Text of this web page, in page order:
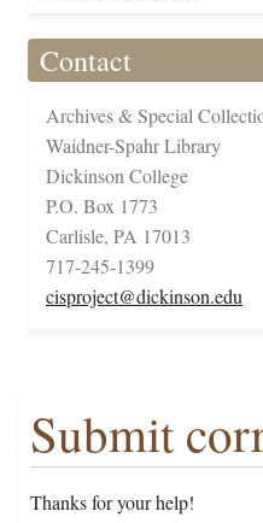
Contact
Archives & Special
Waidner-Spahr Library
Dickinson College
P.O. Box 1773
Carlisle, PA 17013
717-245-1399
cisproject@dickinson.edu
Submit
Thanks for your help!